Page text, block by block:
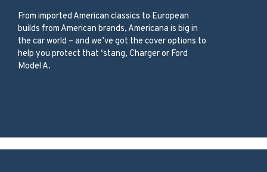
From imported American classics to European
builds from American brands, Americana is big in
the car world – and we’ve got the cover options to
help you protect that ‘stang, Charger or Ford
Model A.